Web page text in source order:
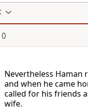
Nevertheless Haman
and when he came
called for his friends
wife.